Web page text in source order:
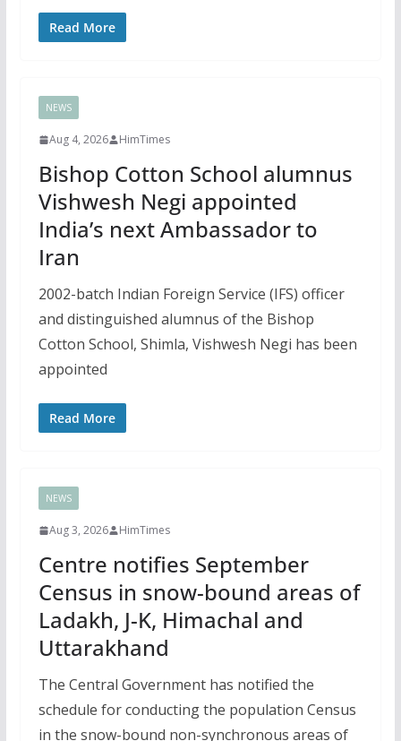
Read More
NEWS
Aug 4, 2026 HimTimes
Bishop Cotton School alumnus
Vishwesh Negi appointed
India’s next Ambassador to
Iran
2002-batch Indian Foreign Service (IFS) officer
and distinguished alumnus of the Bishop
Cotton School, Shimla, Vishwesh Negi has been
appointed
Read More
NEWS
Aug 3, 2026 HimTimes
Centre notifies September
Census in snow-bound areas of
Ladakh, J-K, Himachal and
Uttarakhand
The Central Government has notified the
schedule for conducting the population Census
in the snow-bound non-synchronous areas of